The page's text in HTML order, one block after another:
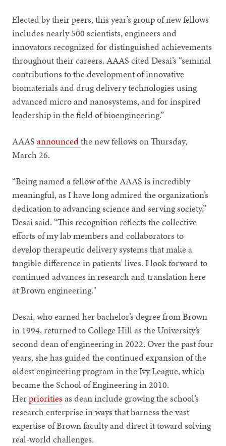
Elected by their peers, this year’s group of new fellows
includes nearly 500 scientists, engineers and
innovators recognized for distinguished achievements
throughout their careers. AAAS cited Desai’s “seminal
contributions to the development of innovative
biomaterials and drug delivery technologies using
advanced micro and nanosystems, and for inspired
leadership in the field of bioengineering.”
AAASannouncedthe new fellows on Thursday,
March 26.
“Being named a fellow of the AAAS is incredibly
meaningful, as I have long admired the organization’s
dedication to advancing science and serving society,”
Desai said. “This recognition reflects the collective
efforts of my lab members and collaborators to
develop therapeutic delivery systems that make a
tangible difference in patients' lives. I look forward to
continued advances in research and translation here
at Brown engineering."
Desai, who earned her bachelor’s degree from Brown
in 1994, returned to College Hill as the University’s
second dean of engineering in 2022. Over the past four
years, she has guided the continued expansion of the
oldest engineering program in the Ivy League, which
became the School of Engineering in 2010.
Herpriorities as dean include growing the school’s
research enterprise in ways that harness the vast
expertise of Brown faculty and direct it toward solving
real-world challenges.